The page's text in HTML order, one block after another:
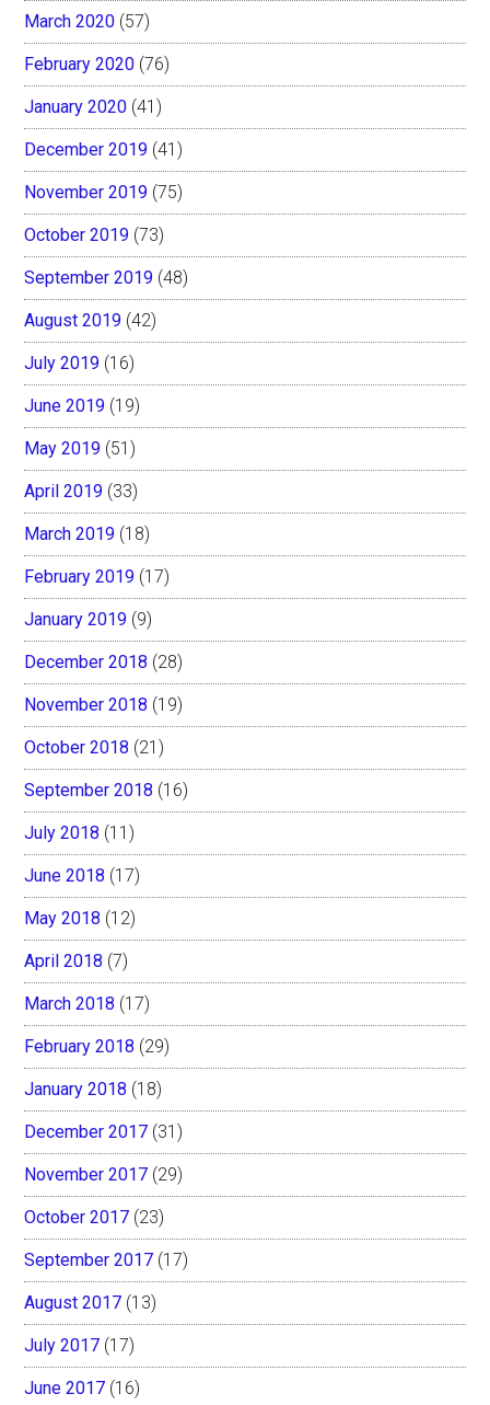
March 2020 (57)
February 2020 (76)
January 2020 (41)
December 2019 (41)
November 2019 (75)
October 2019 (73)
September 2019 (48)
August 2019 (42)
July 2019 (16)
June 2019 (19)
May 2019 (51)
April 2019 (33)
March 2019 (18)
February 2019 (17)
January 2019 (9)
December 2018 (28)
November 2018 (19)
October 2018 (21)
September 2018 (16)
July 2018 (11)
June 2018 (17)
May 2018 (12)
April 2018 (7)
March 2018 (17)
February 2018 (29)
January 2018 (18)
December 2017 (31)
November 2017 (29)
October 2017 (23)
September 2017 (17)
August 2017 (13)
July 2017 (17)
June 2017 (16)